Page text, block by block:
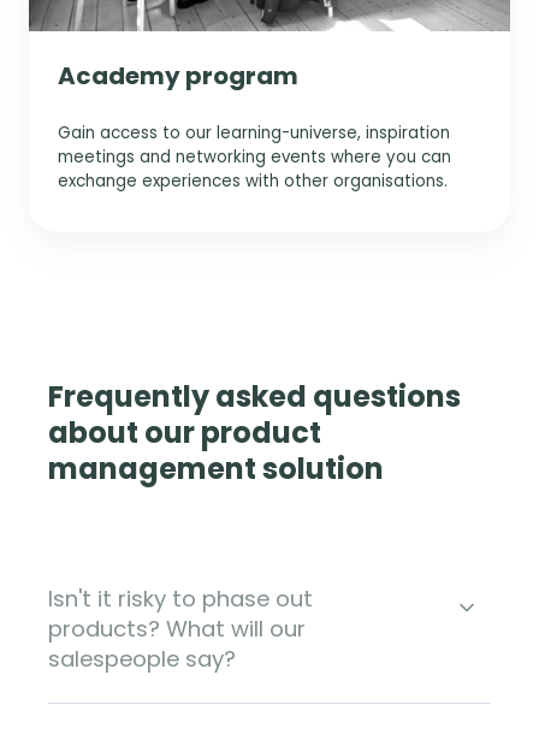
Academy program
Gain access to our learning-universe, inspiration
meetings and networking events where you can
exchange experiences with other organisations.
Frequently asked questions
about our product
management solution
Isn't it risky to phase out
products? What will our
salespeople say?